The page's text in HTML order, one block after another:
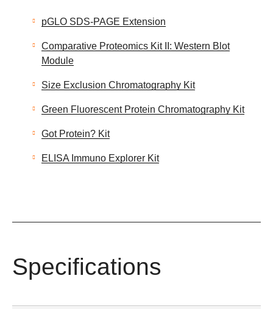
pGLO SDS-PAGE Extension
Comparative Proteomics Kit II: Western Blot
Module
Size Exclusion Chromatography Kit
Green Fluorescent Protein Chromatography Kit
Got Protein? Kit
ELISA Immuno Explorer Kit
Specifications